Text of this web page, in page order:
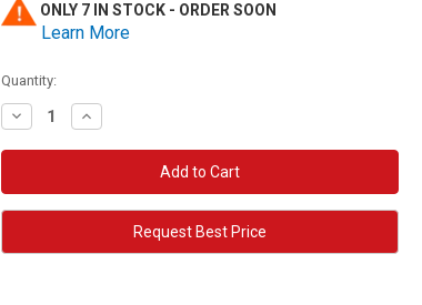
ONLY 7 IN STOCK - ORDER SOON
Learn More
Quantity:
Decrease
Quantity:
Increase
Quantity:
Request Best Price